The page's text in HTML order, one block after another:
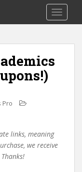
Toggle
Pro
links, meaning
we receive